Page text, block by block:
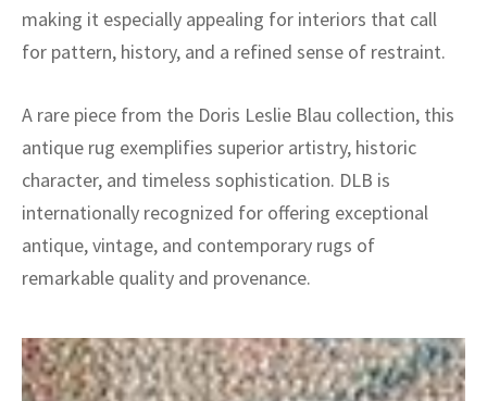
making it especially appealing for interiors that call
for pattern, history, and a refined sense of restraint.
A rare piece from the Doris Leslie Blau collection, this
antique rug exemplifies superior artistry, historic
character, and timeless sophistication. DLB is
internationally recognized for offering exceptional
antique, vintage, and contemporary rugs of
remarkable quality and provenance.